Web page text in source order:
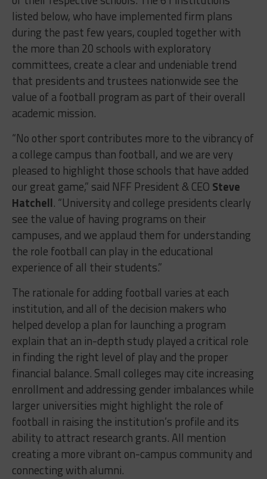
listed below, who have implemented firm plans
during the past few years, coupled together with
the more than 20 schools with exploratory
committees, create a clear and undeniable trend
that presidents and trustees nationwide see the
value of a football program as part of their overall
academic mission.
“No other sport contributes more to the vibrancy of
a college campus than football, and we are very
pleased to highlight those schools that have added
our great game,” said NFF President & CEO Steve
Hatchell. “University and college presidents clearly
see the value of having programs on their
campuses, and we applaud them for understanding
the role football can play in the educational
experience of all their students.”
The rationale for adding football varies at each
institution, and all of the decision makers who
helped develop a plan for launching a program
explain that an in-depth study played a critical role
in finding the right level of play and the proper
financial balance. Small colleges may cite increasing
enrollment and addressing gender imbalances while
larger universities might highlight the role of
football in raising the institution’s profile and its
ability to attract research grants. All mention
creating a more vibrant on-campus community and
connecting with alumni.